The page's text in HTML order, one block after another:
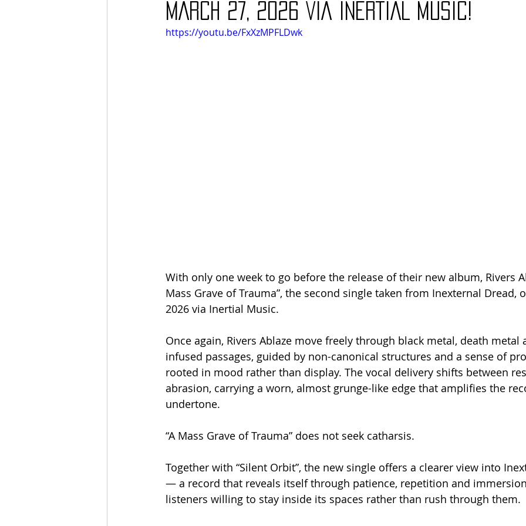
MARCH 27, 2026 VIA INERTIAL MUSIC!
https://youtu.be/FxXzMPFLDwk
With only one week to go before the release of their new album, Rivers
Mass Grave of Trauma”, the second single taken from Inexternal Dread,
2026 via Inertial Music.
Once again, Rivers Ablaze move freely through black metal, death metal
infused passages, guided by non-canonical structures and a sense of
rooted in mood rather than display. The vocal delivery shifts between
abrasion, carrying a worn, almost grunge-like edge that amplifies the
undertone.
“A Mass Grave of Trauma” does not seek catharsis.
Together with “Silent Orbit”, the new single offers a clearer view into
— a record that reveals itself through patience, repetition and
listeners willing to stay inside its spaces rather than rush through them.